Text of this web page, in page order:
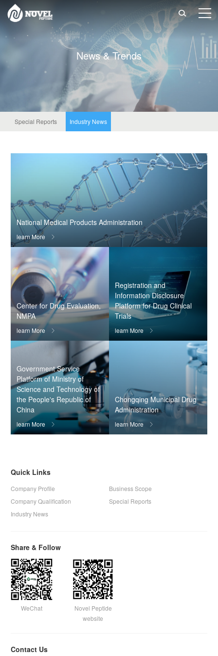

News & Trends
Special Reports Industry News
National Medical Products Administration
learn More 
Center for Drug Evaluation,
NMPA
learn More 
Registration and
Information Disclosure
Platform for Drug Clinical
Trials
learn More 
Government Service
Platform of Ministry of
Science and Technology of
the People's Republic of
China
learn More 
Chongqing Municipal Drug
Administration
learn More 
Quick Links
Company Profile
Business Scope
Company Qualification
Special Reports
Industry News
Share & Follow
WeChat
Novel Peptide
website
Contact Us